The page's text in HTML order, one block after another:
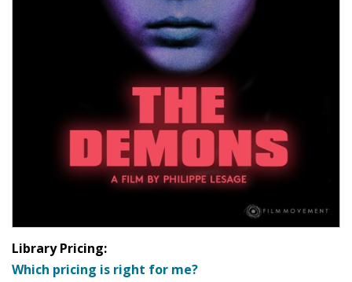
Library Pricing:
Which pricing is right for me?